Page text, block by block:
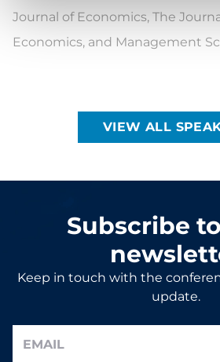
Journal of Economics, The
Economics, and Management
VIEW ALL
Subscribe
Keep in touch with the
update.